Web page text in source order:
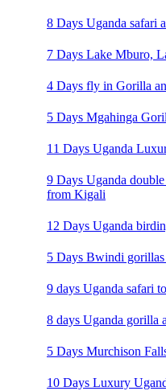
8 Days Uganda safari
7 Days Lake Mburo,
4 Days fly in Gorilla
5 Days Mgahinga
11 Days Uganda
9 Days Uganda
from Kigali
12 Days Uganda
5 Days Bwindi
9 days Uganda safari
8 days Uganda gorilla
5 Days Murchison
10 Days Luxury